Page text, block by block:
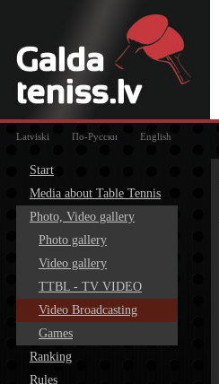
Latviski По-Русски English
Start
Media about Table Tennis
Photo, Video gallery
Photo gallery
Video gallery
TTBL - TV VIDEO
Video Broadcasting
Games
Ranking
Rules